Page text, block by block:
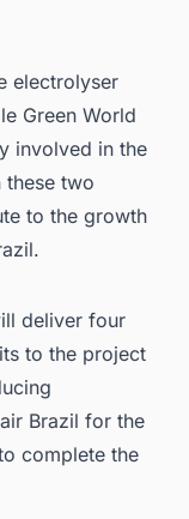
electrolyser
Green World
involved in the
these two
to the growth
deliver four
to the project
Brazil for the
complete the